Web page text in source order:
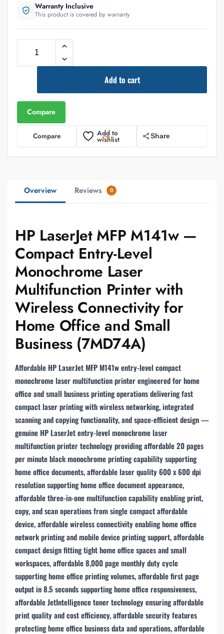
Warranty Inclusive
This product is covered by warranty
Add to cart
Compare
Compare Add to
wishlist Share
Overview Reviews 0
HP LaserJet MFP M141w —
Compact Entry-Level
Monochrome Laser
Multifunction Printer with
Wireless Connectivity for
Home Office and Small
Business (7MD74A)
Affordable HP LaserJet MFP M141w entry-level compact
monochrome laser multifunction printer engineered for home
office and small business printing operations delivering fast
compact laser printing with wireless networking, integrated
scanning and copying functionality, and space-efficient design —
genuine HP LaserJet entry-level monochrome laser
multifunction printer technology providing affordable 20 pages
per minute black monochrome printing capability supporting
home office documents, affordable laser quality 600 x 600 dpi
resolution supporting home office document appearance,
affordable three-in-one multifunction capability enabling print,
copy, and scan operations from single compact affordable
device, affordable wireless connectivity enabling home office
network printing and mobile device printing support, affordable
compact design fitting tight home office spaces and small
workspaces, affordable 8,000 page monthly duty cycle
supporting home office printing volumes, affordable first page
output in 8.5 seconds supporting home office responsiveness,
affordable JetIntelligence toner technology ensuring affordable
print quality and cost efficiency, affordable security features
protecting home office business data and operations, affordable